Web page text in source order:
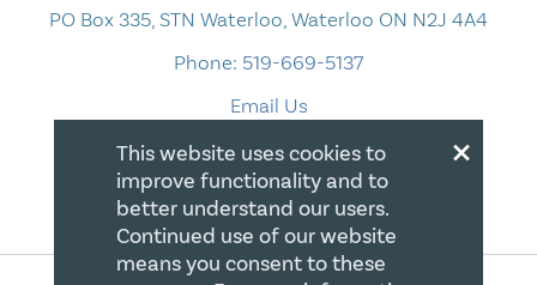
PO Box 335, STN Waterloo, Waterloo ON N2J 4A4
Phone: 519-669-5137
Email Us
×
This website uses cookies to
improve functionality and to
better understand our users.
Continued use of our website
means you consent to these